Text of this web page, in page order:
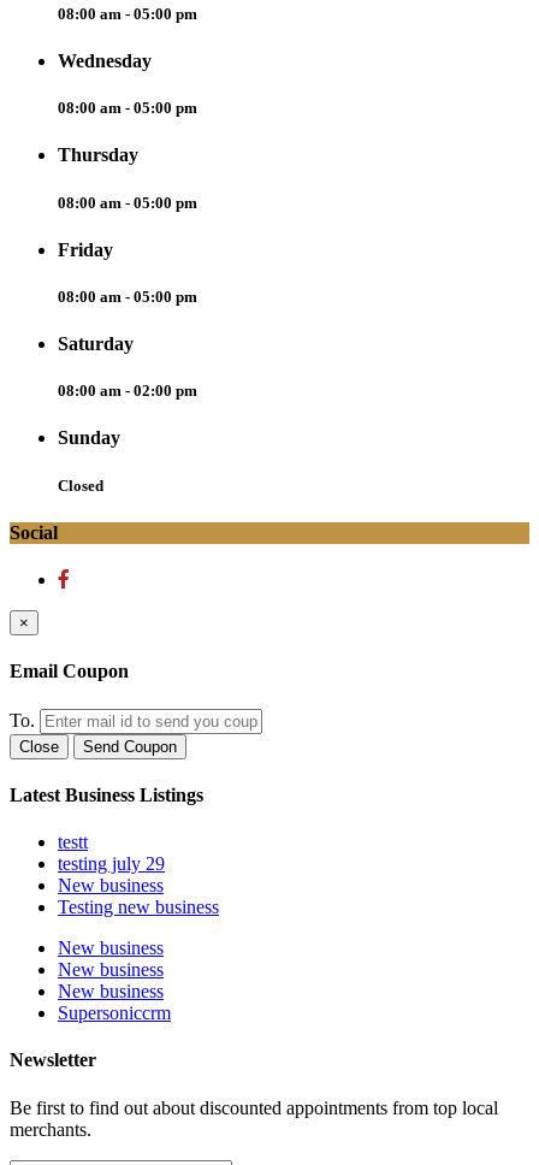
08:00 am - 05:00 pm
Wednesday
08:00 am - 05:00 pm
Thursday
08:00 am - 05:00 pm
Friday
08:00 am - 05:00 pm
Saturday
08:00 am - 02:00 pm
Sunday
Closed
Social
×
Email Coupon
To.
Close Send Coupon
Latest Business Listings
testt
testing july 29
New business
Testing new business
New business
New business
New business
Supersoniccrm
Newsletter
Be first to find out about discounted appointments from top local
merchants.